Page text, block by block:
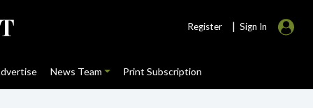
Register | Sign In
News Team Print Subscription